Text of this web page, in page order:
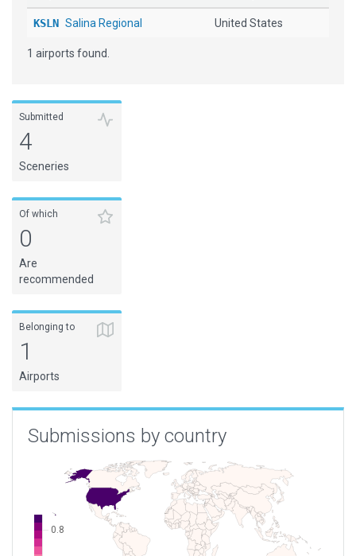
KSLN Salina Regional United States
1 airports found.
Submitted
4
Sceneries
Of which
0
Are
recommended
Belonging to
1
Airports
Submissions by country